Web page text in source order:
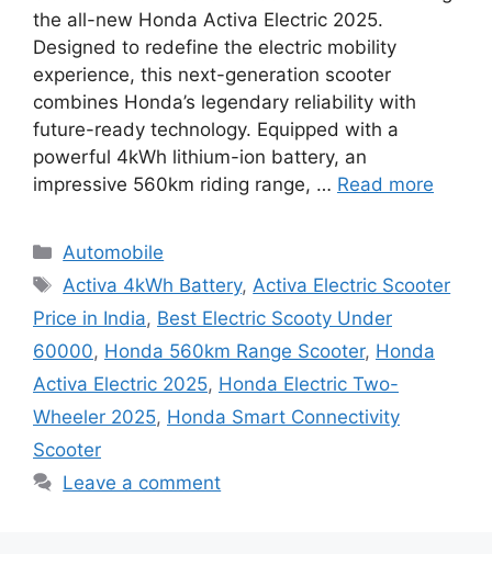
the all-new Honda Activa Electric 2025.
Designed to redefine the electric mobility
experience, this next-generation scooter
combines Honda’s legendary reliability with
future-ready technology. Equipped with a
powerful 4kWh lithium-ion battery, an
impressive 560km riding range, … Read more
Categories
Automobile
Tags
Activa 4kWh Battery, Activa Electric Scooter
Price in India, Best Electric Scooty Under
60000, Honda 560km Range Scooter, Honda
Activa Electric 2025, Honda Electric Two-
Wheeler 2025, Honda Smart Connectivity
Scooter
Leave a comment